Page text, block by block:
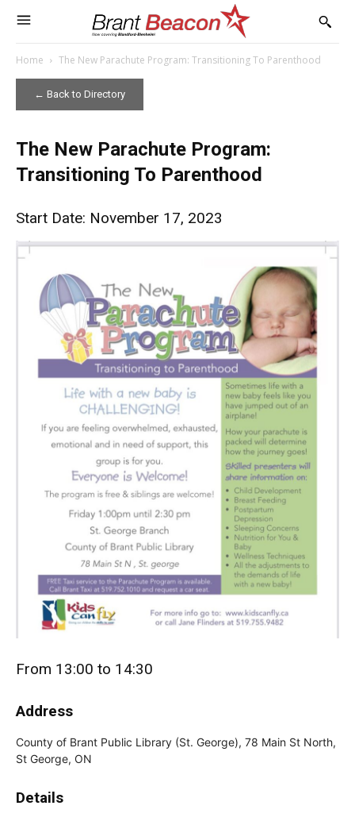
Home The New Parachute Program: Transitioning To Parenthood
← Back to Directory
The New Parachute Program:
Transitioning To Parenthood
Start Date: November 17, 2023
From 13:00 to 14:30
Address
County of Brant Public Library (St. George), 78 Main St North,
St George, ON
Details